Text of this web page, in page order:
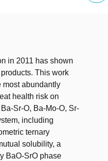
in 2011 has shown
This work
most abundantly
health risk on
Sr-O, Ba-Mo-O, Sr-
including
ternary
solubility, a
BaO-SrO phase